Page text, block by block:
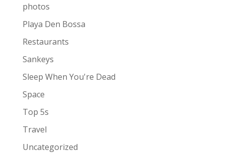
photos
Playa Den Bossa
Restaurants
Sankeys
Sleep When You're Dead
Space
Top 5s
Travel
Uncategorized